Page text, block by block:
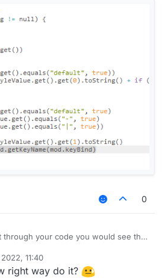
displayName
(!tagsArrayColor.get())
modTag += "§f"
modTag +=
+= mod.tag
&&
&&
modTag +=
: String = mod.name
0
through your code you would see that
is present.
11:40
right way do it?